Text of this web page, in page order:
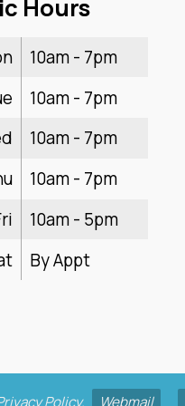
Hours
10am - 7pm
10am - 7pm
10am - 7pm
10am - 7pm
10am - 5pm
By Appt
Policy. Webmail